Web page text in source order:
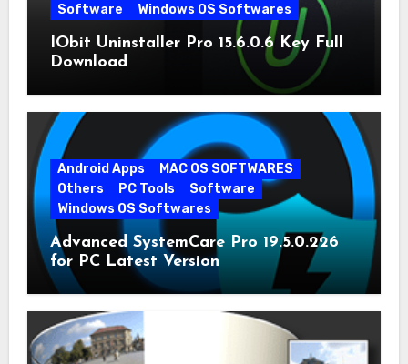
Software
Windows OS Softwares
IObit Uninstaller Pro 15.6.0.6 Key Full
Download
Android Apps
MAC OS SOFTWARES
Others
PC Tools
Software
Windows OS Softwares
Advanced SystemCare Pro 19.5.0.226
for PC Latest Version